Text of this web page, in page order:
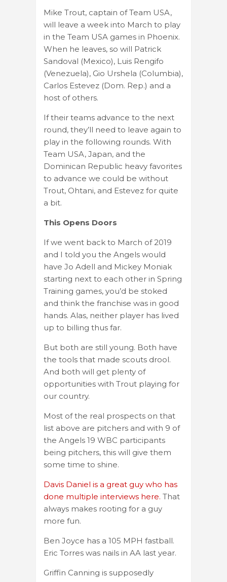
Mike Trout, captain of Team USA,
will leave a week into March to play
in the Team USA games in Phoenix.
When he leaves, so will Patrick
Sandoval (Mexico), Luis Rengifo
(Venezuela), Gio Urshela (Columbia),
Carlos Estevez (Dom. Rep.) and a
host of others.
If their teams advance to the next
round, they’ll need to leave again to
play in the following rounds. With
Team USA, Japan, and the
Dominican Republic heavy favorites
to advance we could be without
Trout, Ohtani, and Estevez for quite
a bit.
This Opens Doors
If we went back to March of 2019
and I told you the Angels would
have Jo Adell and Mickey Moniak
starting next to each other in Spring
Training games, you’d be stoked
and think the franchise was in good
hands. Alas, neither player has lived
up to billing thus far.
But both are still young. Both have
the tools that made scouts drool.
And both will get plenty of
opportunities with Trout playing for
our country.
Most of the real prospects on that
list above are pitchers and with 9 of
the Angels 19 WBC participants
being pitchers, this will give them
some time to shine.
Davis Daniel is a great guy who has
done multiple interviews here. That
always makes rooting for a guy
more fun.
Ben Joyce has a 105 MPH fastball.
Eric Torres was nails in AA last year.
Griffin Canning is supposedly